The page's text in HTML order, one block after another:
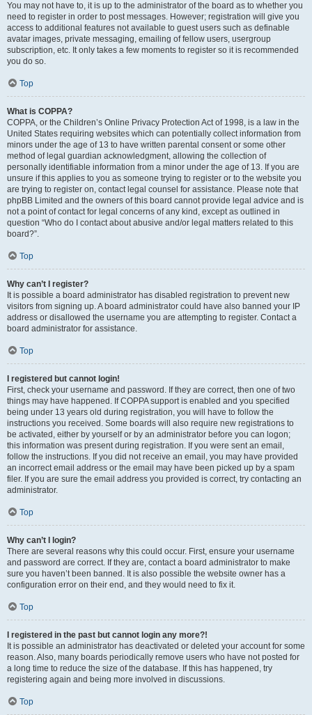
You may not have to, it is up to the administrator of the board as to whether you
need to register in order to post messages. However; registration will give you
access to additional features not available to guest users such as definable
avatar images, private messaging, emailing of fellow users, usergroup
subscription, etc. It only takes a few moments to register so it is recommended
you do so.
Top
What is COPPA?
COPPA, or the Children’s Online Privacy Protection Act of 1998, is a law in the
United States requiring websites which can potentially collect information from
minors under the age of 13 to have written parental consent or some other
method of legal guardian acknowledgment, allowing the collection of
personally identifiable information from a minor under the age of 13. If you are
unsure if this applies to you as someone trying to register or to the website you
are trying to register on, contact legal counsel for assistance. Please note that
phpBB Limited and the owners of this board cannot provide legal advice and is
not a point of contact for legal concerns of any kind, except as outlined in
question “Who do I contact about abusive and/or legal matters related to this
board?”.
Top
Why can’t I register?
It is possible a board administrator has disabled registration to prevent new
visitors from signing up. A board administrator could have also banned your IP
address or disallowed the username you are attempting to register. Contact a
board administrator for assistance.
Top
I registered but cannot login!
First, check your username and password. If they are correct, then one of two
things may have happened. If COPPA support is enabled and you specified
being under 13 years old during registration, you will have to follow the
instructions you received. Some boards will also require new registrations to
be activated, either by yourself or by an administrator before you can logon;
this information was present during registration. If you were sent an email,
follow the instructions. If you did not receive an email, you may have provided
an incorrect email address or the email may have been picked up by a spam
filer. If you are sure the email address you provided is correct, try contacting an
administrator.
Top
Why can’t I login?
There are several reasons why this could occur. First, ensure your username
and password are correct. If they are, contact a board administrator to make
sure you haven’t been banned. It is also possible the website owner has a
configuration error on their end, and they would need to fix it.
Top
I registered in the past but cannot login any more?!
It is possible an administrator has deactivated or deleted your account for some
reason. Also, many boards periodically remove users who have not posted for
a long time to reduce the size of the database. If this has happened, try
registering again and being more involved in discussions.
Top